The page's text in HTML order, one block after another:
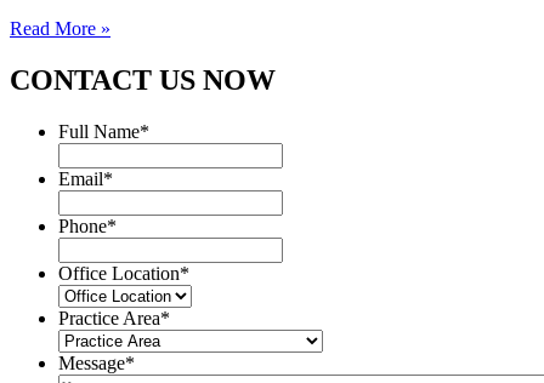
Read More »
CONTACT US NOW
Full Name*
Email*
Phone*
Office Location*
Practice Area*
Message*